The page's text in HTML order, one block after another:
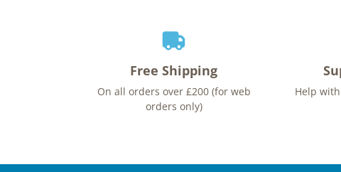
Free Shipping
On all orders over £200 (for web
orders only)
Help